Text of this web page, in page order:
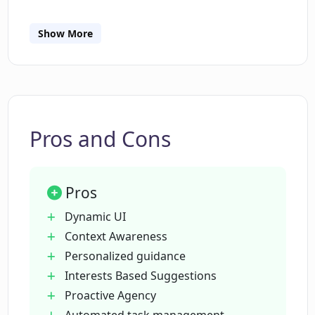
Dot system?
suggestions?
my interests?
in Dot do?
Show More
Pros and Cons
Pros
Dynamic UI
Context Awareness
Personalized guidance
Interests Based Suggestions
Proactive Agency